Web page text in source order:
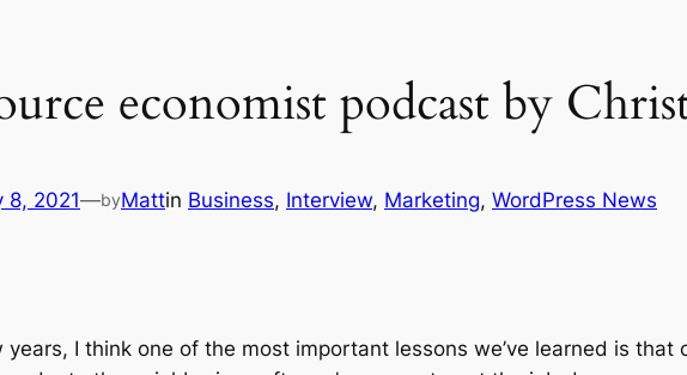
economist podcast by
8, 2021—byMattin Business, Interview, Marketing, WordPress News
years, I think one of the most important lessons we’ve learned is that